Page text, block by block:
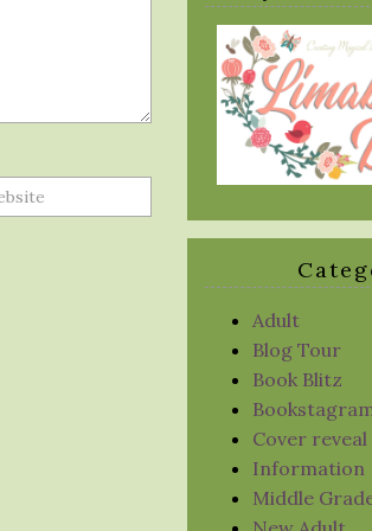
Adult
Blog Tour
Book Blitz
Cover reveal
Information
Middle